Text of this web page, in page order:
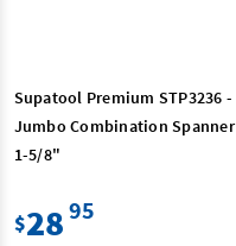
Supatool Premium STP3236 -
Jumbo Combination Spanner
1-5/8"
$28 95